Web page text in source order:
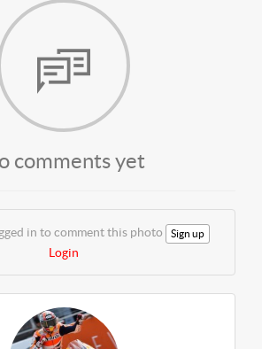
comments yet
in to comment this photo Sign up
Login